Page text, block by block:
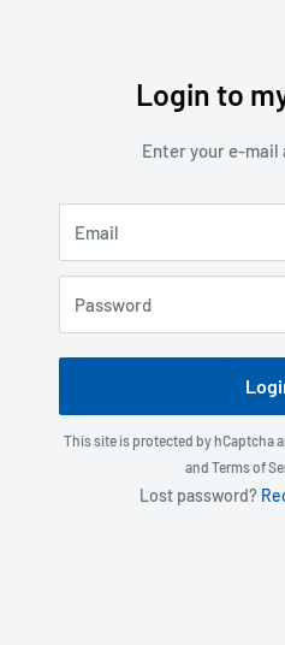
Login to
Enter your e-mail
Email
Password
This site is protected by hCaptcha
and Terms of
Lost password?